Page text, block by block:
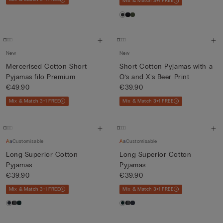
New
Mercerised Cotton Short
Pyjamas filo Premium
€49.90
Mix & Match 3+1 FREE
New
Short Cotton Pyjamas with a
O’s and X’s Beer Print
€39.90
Mix & Match 3+1 FREE
Customisable
Long Superior Cotton
Pyjamas
€39.90
Mix & Match 3+1 FREE
Customisable
Long Superior Cotton
Pyjamas
€39.90
Mix & Match 3+1 FREE